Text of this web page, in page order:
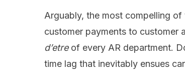
Arguably, the most compelling
customer payments to customer
d’etreof every AR department.
time lag that inevitably ensues